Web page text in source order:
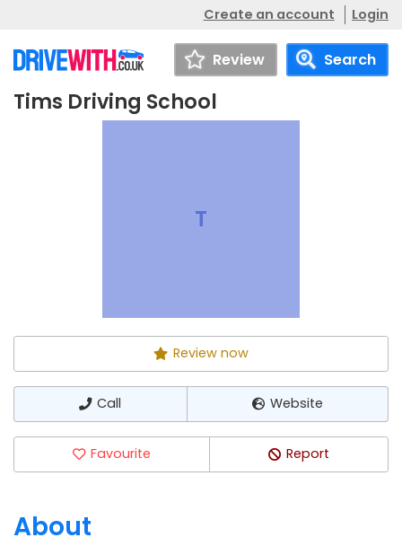
Create an account Login
Review Search
Tims Driving
Tims Driving School
T
Review now
Call Website
Favourite Report
About